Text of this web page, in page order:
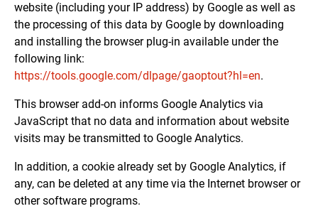
website (including your IP address) by Google as well as
the processing of this data by Google by downloading
and installing the browser plug-in available under the
following link:
https://tools.google.com/dlpage/gaoptout?hl=en.
This browser add-on informs Google Analytics via
JavaScript that no data and information about website
visits may be transmitted to Google Analytics.
In addition, a cookie already set by Google Analytics, if
any, can be deleted at any time via the Internet browser or
other software programs.